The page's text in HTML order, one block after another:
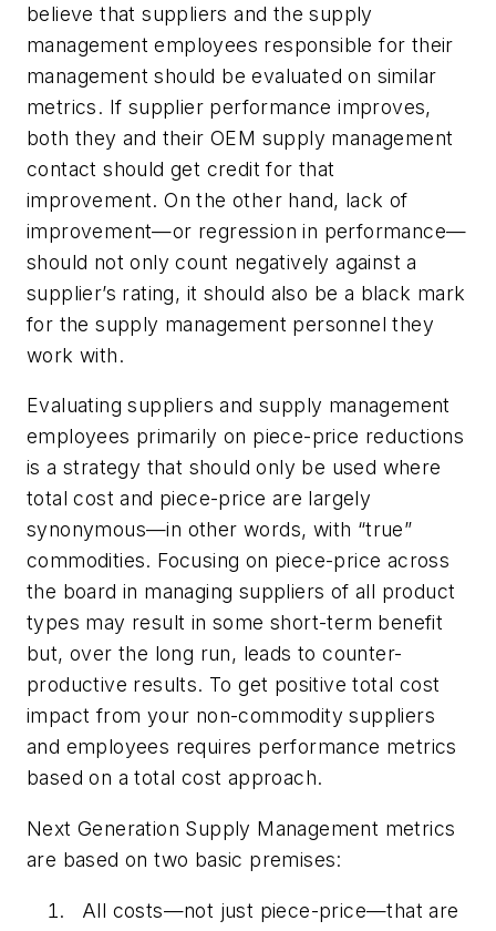
believe that suppliers and the supply
management employees responsible for their
management should be evaluated on similar
metrics. If supplier performance improves,
both they and their OEM supply management
contact should get credit for that
improvement. On the other hand, lack of
improvement—or regression in performance—
should not only count negatively against a
supplier’s rating, it should also be a black mark
for the supply management personnel they
work with.
Evaluating suppliers and supply management
employees primarily on piece-price reductions
is a strategy that should only be used where
total cost and piece-price are largely
synonymous—in other words, with “true”
commodities. Focusing on piece-price across
the board in managing suppliers of all product
types may result in some short-term benefit
but, over the long run, leads to counter-
productive results. To get positive total cost
impact from your non-commodity suppliers
and employees requires performance metrics
based on a total cost approach.
Next Generation Supply Management metrics
are based on two basic premises:
All costs—not just piece-price—that are